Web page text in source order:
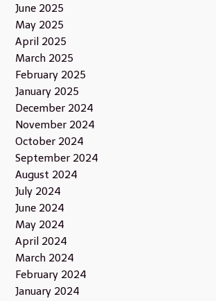
June 2025
May 2025
April 2025
March 2025
February 2025
January 2025
December 2024
November 2024
October 2024
September 2024
August 2024
July 2024
June 2024
May 2024
April 2024
March 2024
February 2024
January 2024